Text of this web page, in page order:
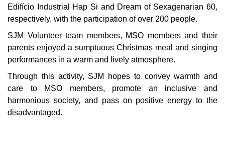
Edifício Industrial Hap Si and Dream of Sexagenarian 60,
respectively, with the participation of over 200 people.
SJM Volunteer team members, MSO members and their
parents enjoyed a sumptuous Christmas meal and singing
performances in a warm and lively atmosphere.
Through this activity, SJM hopes to convey warmth and
care to MSO members, promote an inclusive and
harmonious society, and pass on positive energy to the
disadvantaged.